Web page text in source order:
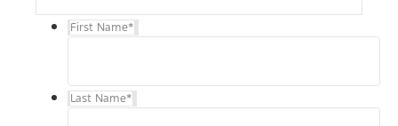
First Name*
Last Name*